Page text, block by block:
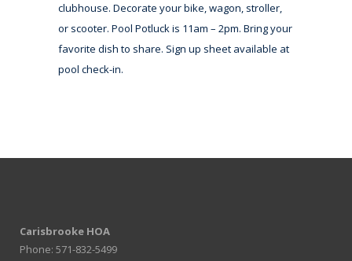
clubhouse. Decorate your bike, wagon, stroller,
or scooter. Pool Potluck is 11am – 2pm. Bring your
favorite dish to share. Sign up sheet available at
pool check-in.
Carisbrooke HOA
Phone: 571-832-5499